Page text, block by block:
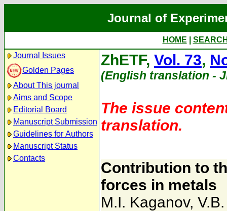
Journal of
HOME
Journal Issues
Golden Pages
About This journal
Aims and Scope
Editorial Board
Manuscript Submission
Guidelines for Authors
Manuscript Status
Contacts
ZhETF, Vol. 73,
(English translation -
The issue
translation.
Contribution to
forces in metals
M.I. Kaganov,